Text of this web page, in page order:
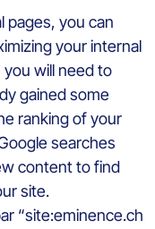
pages, you can
your internal
will need to
gained some
ranking of your
searches
content to find
site.
“site:eminence.ch